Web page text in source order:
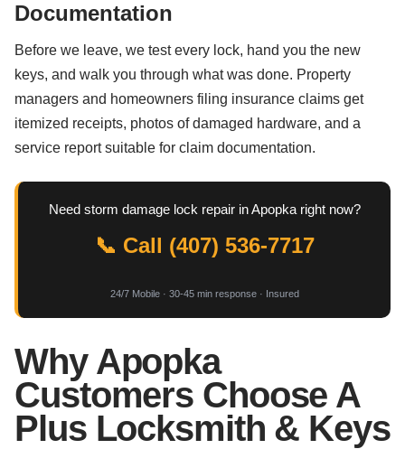
Documentation
Before we leave, we test every lock, hand you the new
keys, and walk you through what was done. Property
managers and homeowners filing insurance claims get
itemized receipts, photos of damaged hardware, and a
service report suitable for claim documentation.
Need storm damage lock repair in Apopka right now?
📞 Call (407) 536-7717
24/7 Mobile · 30-45 min response · Insured
Why Apopka
Customers Choose A
Plus Locksmith & Keys